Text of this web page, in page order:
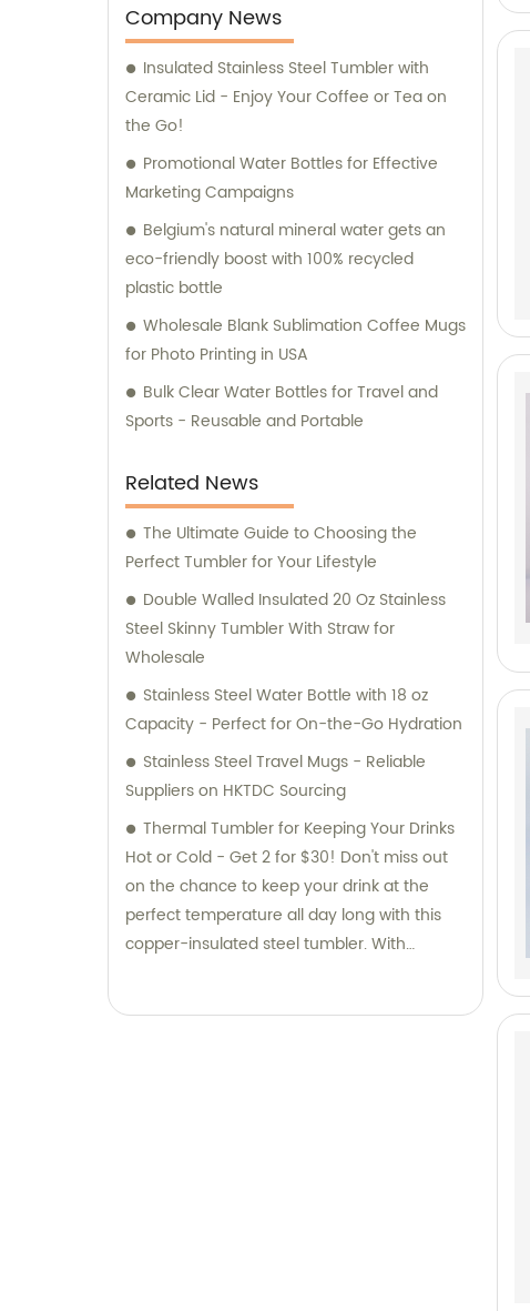
of various sublimation tumblers and sports
water bottles, ensuring that our customers
receive only the best.
Company News
Insulated Stainless Steel Tumbler with
Ceramic Lid - Enjoy Your Coffee or Tea on
the Go!
Promotional Water Bottles for Effective
Marketing Campaigns
Belgium's natural mineral water gets an
eco-friendly boost with 100% recycled
plastic bottle
Wholesale Blank Sublimation Coffee Mugs
for Photo Printing in USA
Bulk Clear Water Bottles for Travel and
Sports - Reusable and Portable
Related News
The Ultimate Guide to Choosing the
Perfect Tumbler for Your Lifestyle
Double Walled Insulated 20 Oz Stainless
Steel Skinny Tumbler With Straw for
Wholesale
Stainless Steel Water Bottle with 18 oz
Capacity - Perfect for On-the-Go Hydration
Stainless Steel Travel Mugs - Reliable
Suppliers on HKTDC Sourcing
Thermal Tumbler for Keeping Your Drinks
Hot or Cold - Get 2 for $30! Don't miss out
on the chance to keep your drink at the
perfect temperature all day long with this
copper-insulated steel tumbler. With